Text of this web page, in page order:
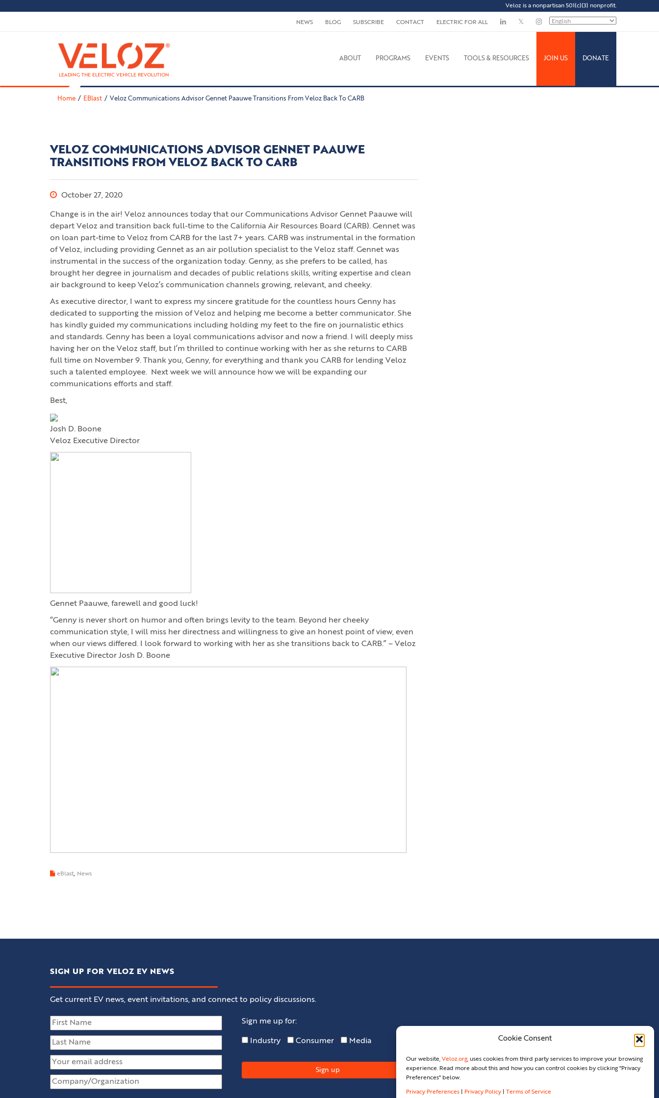
Cookie Consent
Our website, Veloz.org, uses cookies from third party services to improve your browsing
experience. Read more about this and how you can control cookies by clicking "Privacy
Preferences" below.
Privacy Preferences Privacy Policy Terms of Service
Veloz is a nonpartisan 501(c)(3) nonprofit.
ELECTRIC FOR ALL
CONTACT
SUBSCRIBE
BLOG
NEWS
LEADING THE ELECTRIC VEHICLE REVOLUTION
ABOUT PROGRAMS EVENTS TOOLS & RESOURCES JOIN US DONATE
Home EBlast Veloz Communications Advisor Gennet Paauwe Transitions From Veloz Back To CARB
VELOZ COMMUNICATIONS ADVISOR GENNET PAAUWE
TRANSITIONS FROM VELOZ BACK TO CARB
October 27, 2020
Change is in the air! Veloz announces today that our Communications Advisor Gennet Paauwe will
depart Veloz and transition back full-time to the California Air Resources Board (CARB). Gennet was
on loan part-time to Veloz from CARB for the last 7+ years. CARB was instrumental in the formation
of Veloz, including providing Gennet as an air pollution specialist to the Veloz staff. Gennet was
instrumental in the success of the organization today. Genny, as she prefers to be called, has
brought her degree in journalism and decades of public relations skills, writing expertise and clean
air background to keep Veloz’s communication channels growing, relevant, and cheeky.
As executive director, I want to express my sincere gratitude for the countless hours Genny has
dedicated to supporting the mission of Veloz and helping me become a better communicator. She
has kindly guided my communications including holding my feet to the fire on journalistic ethics
and standards. Genny has been a loyal communications advisor and now a friend. I will deeply miss
having her on the Veloz staff, but I’m thrilled to continue working with her as she returns to CARB
full time on November 9. Thank you, Genny, for everything and thank you CARB for lending Veloz
such a talented employee. Next week we will announce how we will be expanding our
communications efforts and staff.
Best,
Josh D. Boone
Veloz Executive Director
Gennet Paauwe, farewell and good luck!
“Genny is never short on humor and often brings levity to the team. Beyond her cheeky
communication style, I will miss her directness and willingness to give an honest point of view, even
when our views differed. I look forward to working with her as she transitions back to CARB.” – Veloz
Executive Director Josh D. Boone
eBlast, News
SIGN UP FOR VELOZ EV NEWS
Get current EV news, event invitations, and connect to policy discussions.
Sign me up for:
Industry Consumer Media